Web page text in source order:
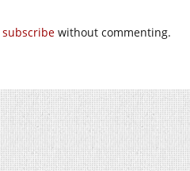
subscribe without commenting.